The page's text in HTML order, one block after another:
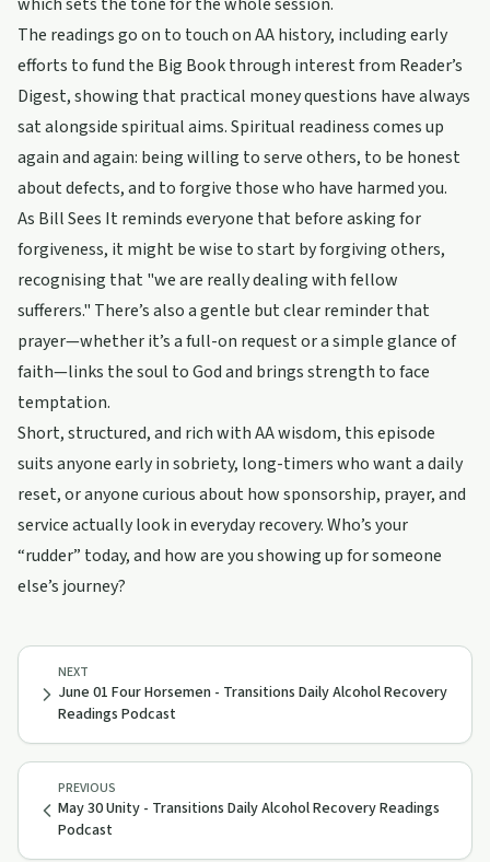
The readings go on to touch on AA history, including early
efforts to fund the Big Book through interest from Reader’s
Digest, showing that practical money questions have always
sat alongside spiritual aims. Spiritual readiness comes up
again and again: being willing to serve others, to be honest
about defects, and to forgive those who have harmed you.
As Bill Sees It reminds everyone that before asking for
forgiveness, it might be wise to start by forgiving others,
recognising that "we are really dealing with fellow
sufferers." There’s also a gentle but clear reminder that
prayer—whether it’s a full-on request or a simple glance of
faith—links the soul to God and brings strength to face
temptation.
Short, structured, and rich with AA wisdom, this episode
suits anyone early in sobriety, long-timers who want a daily
reset, or anyone curious about how sponsorship, prayer, and
service actually look in everyday recovery. Who’s your
“rudder” today, and how are you showing up for someone
else’s journey?
PREVIOUS
May 30 Unity - Transitions Daily Alcohol Recovery Readings
Podcast
NEXT
June 01 Four Horsemen - Transitions Daily Alcohol Recovery
Readings Podcast